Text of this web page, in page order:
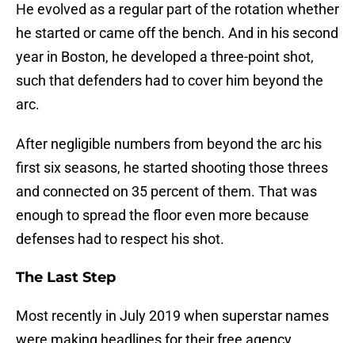
He evolved as a regular part of the rotation whether
he started or came off the bench. And in his second
year in Boston, he developed a three-point shot,
such that defenders had to cover him beyond the
arc.
After negligible numbers from beyond the arc his
first six seasons, he started shooting those threes
and connected on 35 percent of them. That was
enough to spread the floor even more because
defenses had to respect his shot.
The Last Step
Most recently in July 2019 when superstar names
were making headlines for their free agency